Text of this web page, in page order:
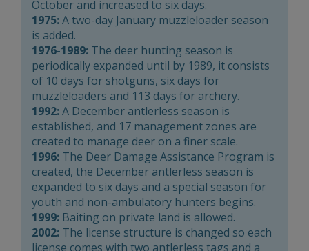
October and increased to six days.
1975:A two-day January muzzleloader season
is added.
1976-1989: The deer hunting season is
periodically expanded until by 1989, it consists
of 10 days for shotguns, six days for
muzzleloaders and 113 days for archery.
1992:A December antlerless season is
established, and 17 management zones are
created to manage deer on a finer scale.
1996: The Deer Damage Assistance Program is
created, the December antlerless season is
expanded to six days and a special season for
youth and non-ambulatory hunters begins.
1999: Baiting on private land is allowed.
2002: The license structure is changed so each
license comes with two antlerless tags and a